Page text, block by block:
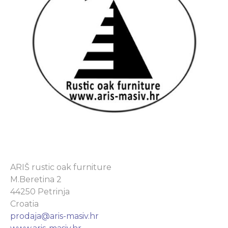
ARIŠ rustic oak furniture
M.Beretina 2
44250 Petrinja
Croatia
prodaja@aris-masiv.hr